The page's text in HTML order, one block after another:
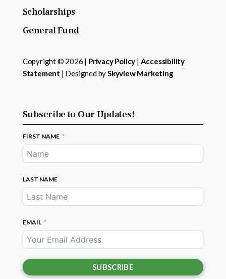
Scholarships
General Fund
Copyright © 2026 | Privacy Policy | Accessibility
Statement | Designed bySkyview Marketing
Subscribe to Our Updates!
FIRST NAME
LAST NAME
EMAIL
SUBSCRIBE